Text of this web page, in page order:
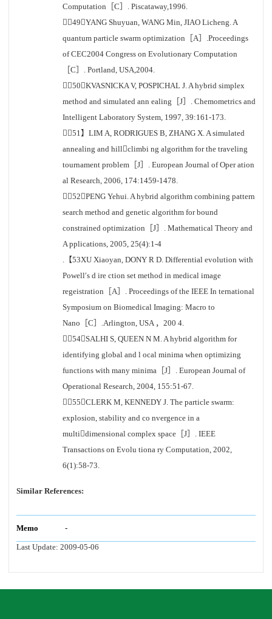
Computation［C］. Piscataway,1996.
［49］YANG Shuyuan, WANG Min, JIAO Licheng. A
quantum particle swarm optimization［A］.Proceedings
of CEC2004 Congress on Evolutionary Computation
［C］. Portland, USA,2004.
［50］KVASNICKA V, POSPICHAL J. A hybrid simplex
method and simulated ann ealing［J］. Chemometrics and
Intelligent Laboratory System, 1997, 39:161-173.
［51】LIM A, RODRIGUES B, ZHANG X. A simulated
annealing and hillclimbi ng algorithm for the traveling
tournament problem［J］. European Journal of Oper ation
al Research, 2006, 174:1459-1478.
［52］PENG Yehui. A hybrid algorithm combining pattern
search method and genetic algorithm for bound
constrained optimization［J］. Mathematical Theory and
A pplications, 2005, 25(4):1-4
.【53XU Xiaoyan, DONY R D. Differential evolution with
Powell′s d ire ction set method in medical image
regeistration［A］. Proceedings of the IEEE In ternational
Symposium on Biomedical Imaging: Macro to
Nano［C］.Arlington, USA ，200 4.
［54］SALHI S, QUEEN N M. A hybrid algorithm for
identifying global and l ocal minima when optimizing
functions with many minima［J］. European Journal of
Operational Research, 2004, 155:51-67.
［55］CLERK M, KENNEDY J. The particle swarm:
explosion, stability and co nvergence in a
multidimensional complex space［J］. IEEE
Transactions on Evolu tiona ry Computation, 2002,
6(1):58-73.
Similar References:
Memo -
Last Update: 2009-05-06